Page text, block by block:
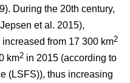
During the 20th century,
et al. 2015),
from 17 300 km2
km2 in 2015 (according to
(LSFS)), thus increasing